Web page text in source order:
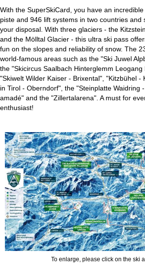
With the SuperSkiCard, you have an
piste and 946 lift systems in two countries and
your disposal. With three glaciers - the
and the Mölltal Glacier - this ultra ski pass
fun on the slopes and reliability of snow. The
world-famous areas such as the "Ski Juwel
the "Skicircus Saalbach Hinterglemm
"Skiwelt Wilder Kaiser - Brixental", "Kitzbühel -
in Tirol - Oberndorf", the "Steinplatte Waidring
amadé" and the "Zillertalarena". A must for
enthusiast!
To enlarge, please click on the ski